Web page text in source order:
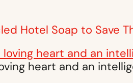
Hotel Soap to Save
heart and an